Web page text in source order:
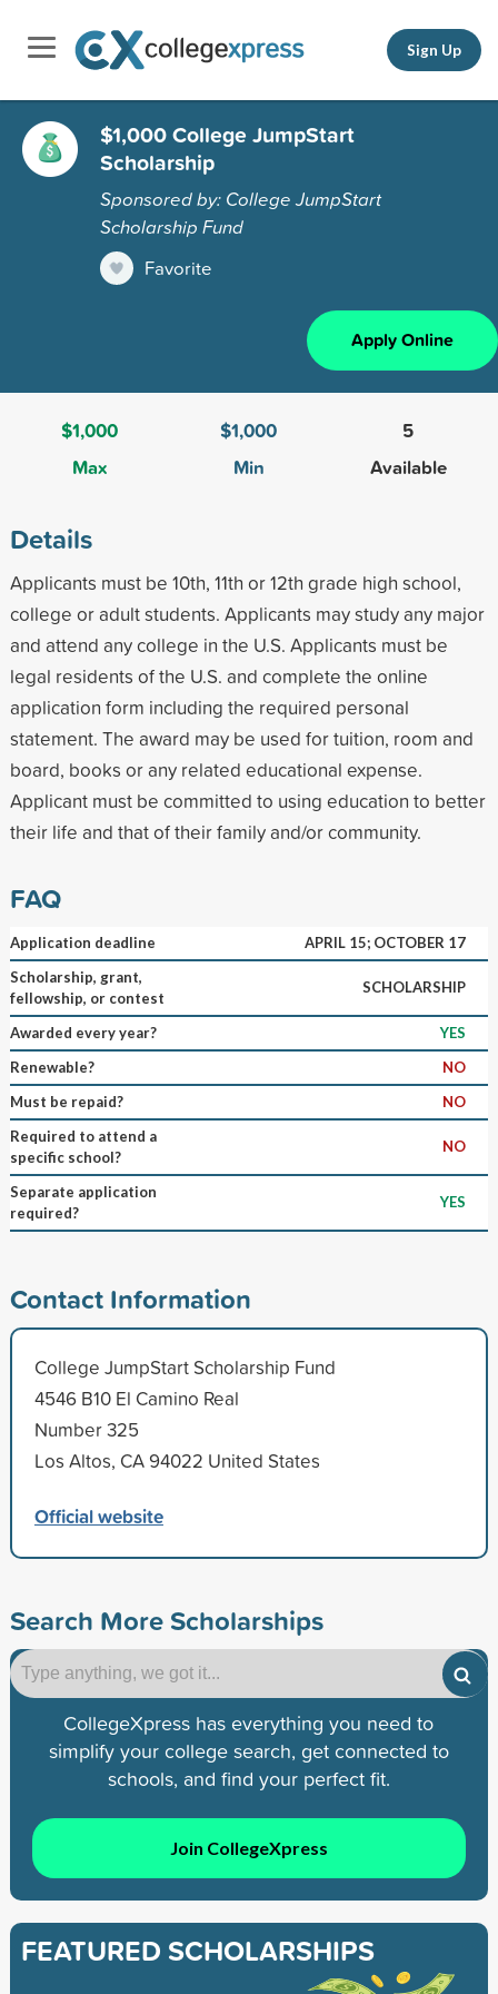
Sign Up
$1,000 College JumpStart
Scholarship
Sponsored by: College JumpStart
Scholarship Fund
Favorite
Apply Online
$1,000
Max
$1,000
Min
5
Available
Details
Applicants must be 10th, 11th or 12th grade high school,
college or adult students. Applicants may study any major
and attend any college in the U.S. Applicants must be
legal residents of the U.S. and complete the online
application form including the required personal
statement. The award may be used for tuition, room and
board, books or any related educational expense.
Applicant must be committed to using education to better
their life and that of their family and/or community.
FAQ
Application deadline
APRIL 15; OCTOBER 17
Scholarship, grant,
fellowship, or contest
SCHOLARSHIP
Awarded every year?
YES
Renewable?
NO
Must be repaid?
NO
Required to attend a
specific school?
NO
Separate application
required?
YES
Contact Information
College JumpStart Scholarship Fund
4546 B10 El Camino Real
Number 325
Los Altos, CA 94022 United States
Official website
Search More Scholarships
CollegeXpress has everything you need to
simplify your college search, get connected to
schools, and find your perfect fit.
Join CollegeXpress
FEATURED SCHOLARSHIPS